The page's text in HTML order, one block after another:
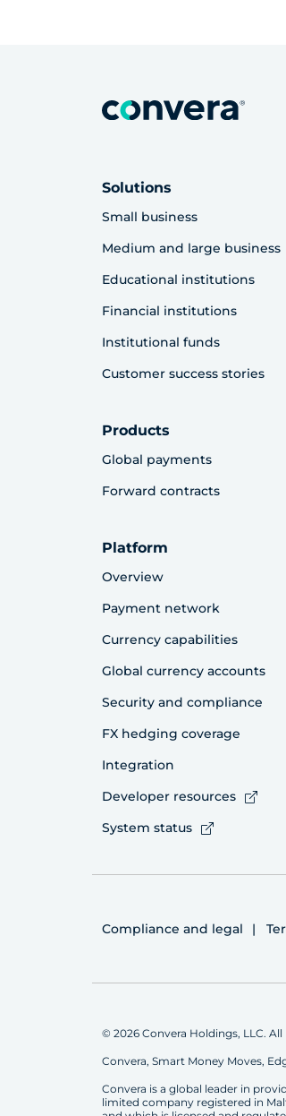
Solutions
Small business
Medium and large business
Educational institutions
Financial institutions
Institutional funds
Customer success stories
Products
Global payments
Forward contracts
Platform
Overview
Payment network
Currency capabilities
Global currency accounts
Security and compliance
FX hedging coverage
Integration
Developer resources
System status
Compliance and legal
© 2026 Convera Holdings, LLC.
Convera, Smart Money Moves,
Convera is a global leader in
limited company registered in